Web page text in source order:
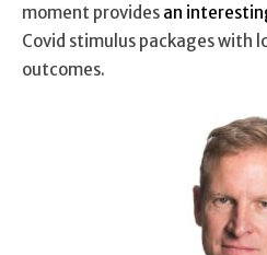
moment provides an
Covid stimulus packages with
outcomes.